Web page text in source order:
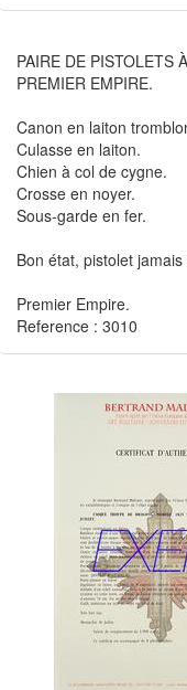
PAIRE DE PISTOLETS
PREMIER EMPIRE.
Canon en laiton
Culasse en laiton.
Chien à col de cygne.
Crosse en noyer.
Sous-garde en fer.
Bon état, pistolet
Premier Empire.
Reference : 3010